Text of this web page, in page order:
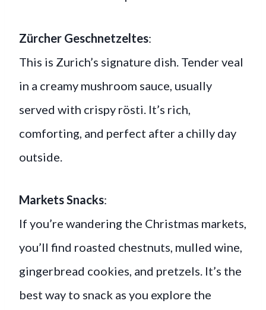
Zürcher Geschnetzeltes:
This is Zurich’s signature dish. Tender veal
in a creamy mushroom sauce, usually
served with crispy rösti. It’s rich,
comforting, and perfect after a chilly day
outside.
Markets Snacks:
If you’re wandering the Christmas markets,
you’ll find roasted chestnuts, mulled wine,
gingerbread cookies, and pretzels. It’s the
best way to snack as you explore the